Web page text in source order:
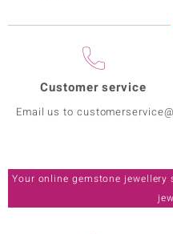
Customer service
Email us to
Your online gemstone